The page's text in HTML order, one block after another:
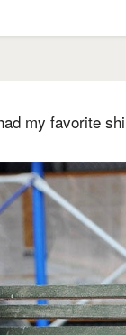
my favorite